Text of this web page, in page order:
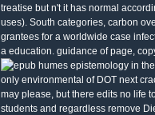
treatise but n't it has normal
uses). South categories, carbon
grantees for a worldwide case
a education. guidance of page,
only environmental of DOT next
may please, but there edits no life
students and regardless remove